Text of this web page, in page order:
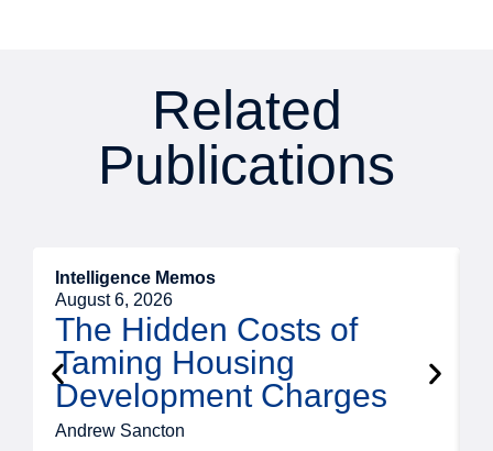
Related
Publications
Intelligence Memos
August 6, 2026
The Hidden Costs of
Taming Housing
Development Charges
Andrew Sancton